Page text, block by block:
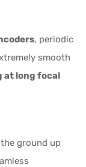
, periodic
smooth
at long focal
ground up